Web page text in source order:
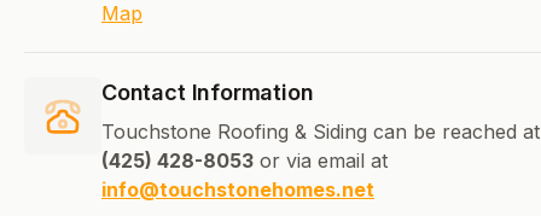
Map
Contact Information
Touchstone Roofing & Siding can be reached at
(425) 428-8053 or via email at
info@touchstonehomes.net